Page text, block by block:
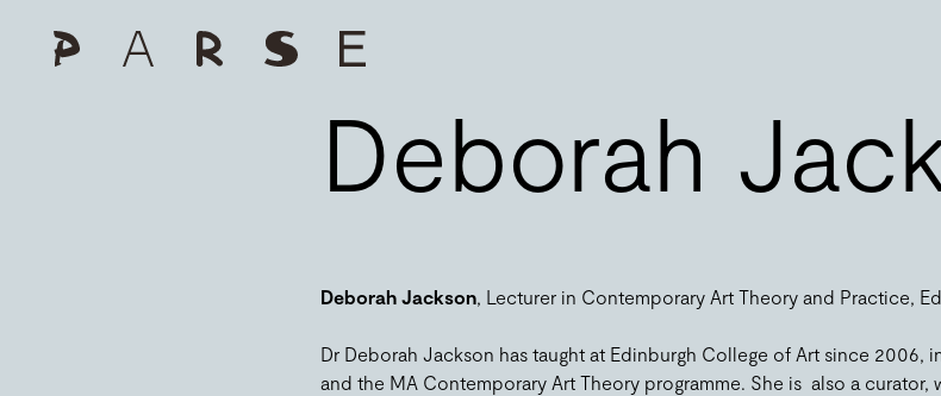
Deborah
Deborah Jackson, Lecturer in Contemporary Art Theory and Practice,
Dr Deborah Jackson has taught at Edinburgh College of Art since 2006,
and the MA Contemporary Art Theory programme. She is also a curator,